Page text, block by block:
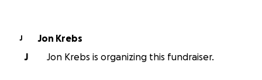
J
Jon Krebs
J
Jon Krebs is organizing this fundraiser.